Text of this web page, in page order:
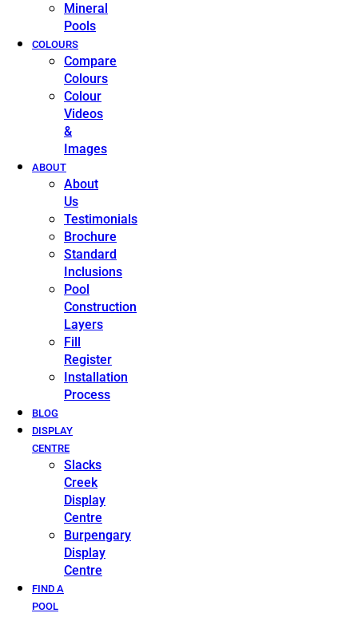
Mineral
Pools
COLOURS
Compare
Colours
Colour
Videos
&
Images
ABOUT
About
Us
Testimonials
Brochure
Standard
Inclusions
Pool
Construction
Layers
Fill
Register
Installation
Process
BLOG
DISPLAY
CENTRE
Slacks
Creek
Display
Centre
Burpengary
Display
Centre
FIND A
POOL